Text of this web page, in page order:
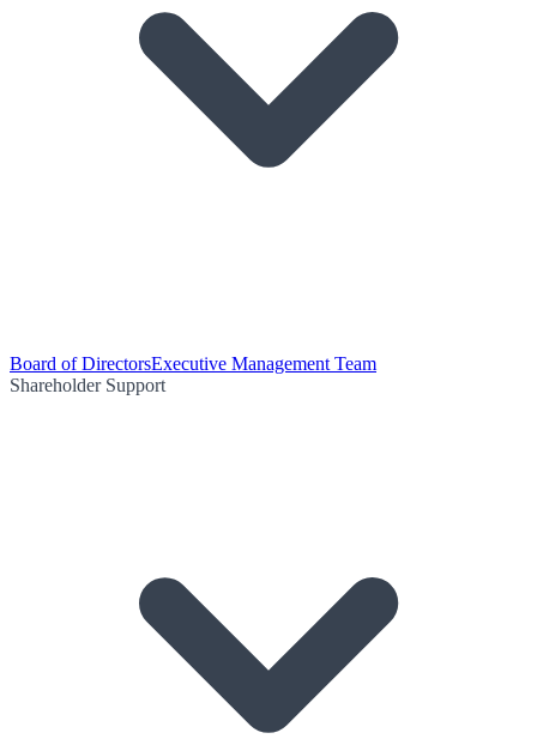
Board of DirectorsExecutive Management Team
Shareholder Support